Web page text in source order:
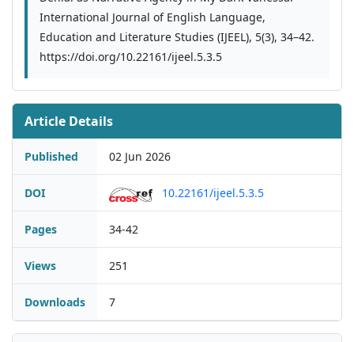
International Journal of English Language,
Education and Literature Studies (IJEEL), 5(3), 34–42.
https://doi.org/10.22161/ijeel.5.3.5
Article Details
Published 02 Jun 2026
DOI 10.22161/ijeel.5.3.5
Pages 34-42
Views 251
Downloads 7